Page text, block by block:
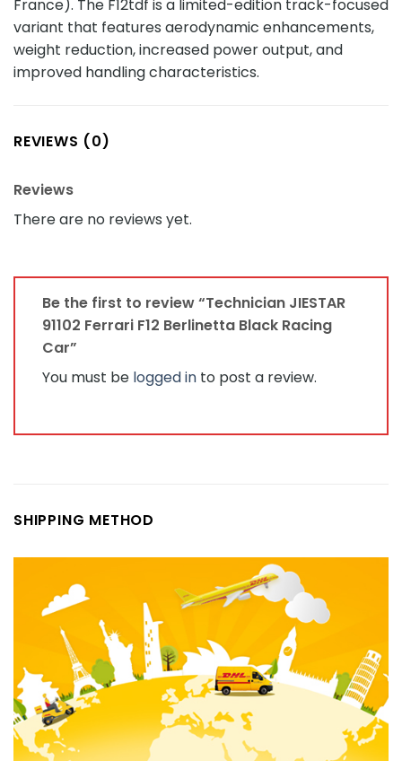
France). The F12tdf is a limited-edition track-focused
variant that features aerodynamic enhancements,
weight reduction, increased power output, and
improved handling characteristics.
REVIEWS (0)
Reviews
There are no reviews yet.
Be the first to review “Technician JIESTAR
91102 Ferrari F12 Berlinetta Black Racing
Car”
You must be logged in to post a review.
SHIPPING METHOD